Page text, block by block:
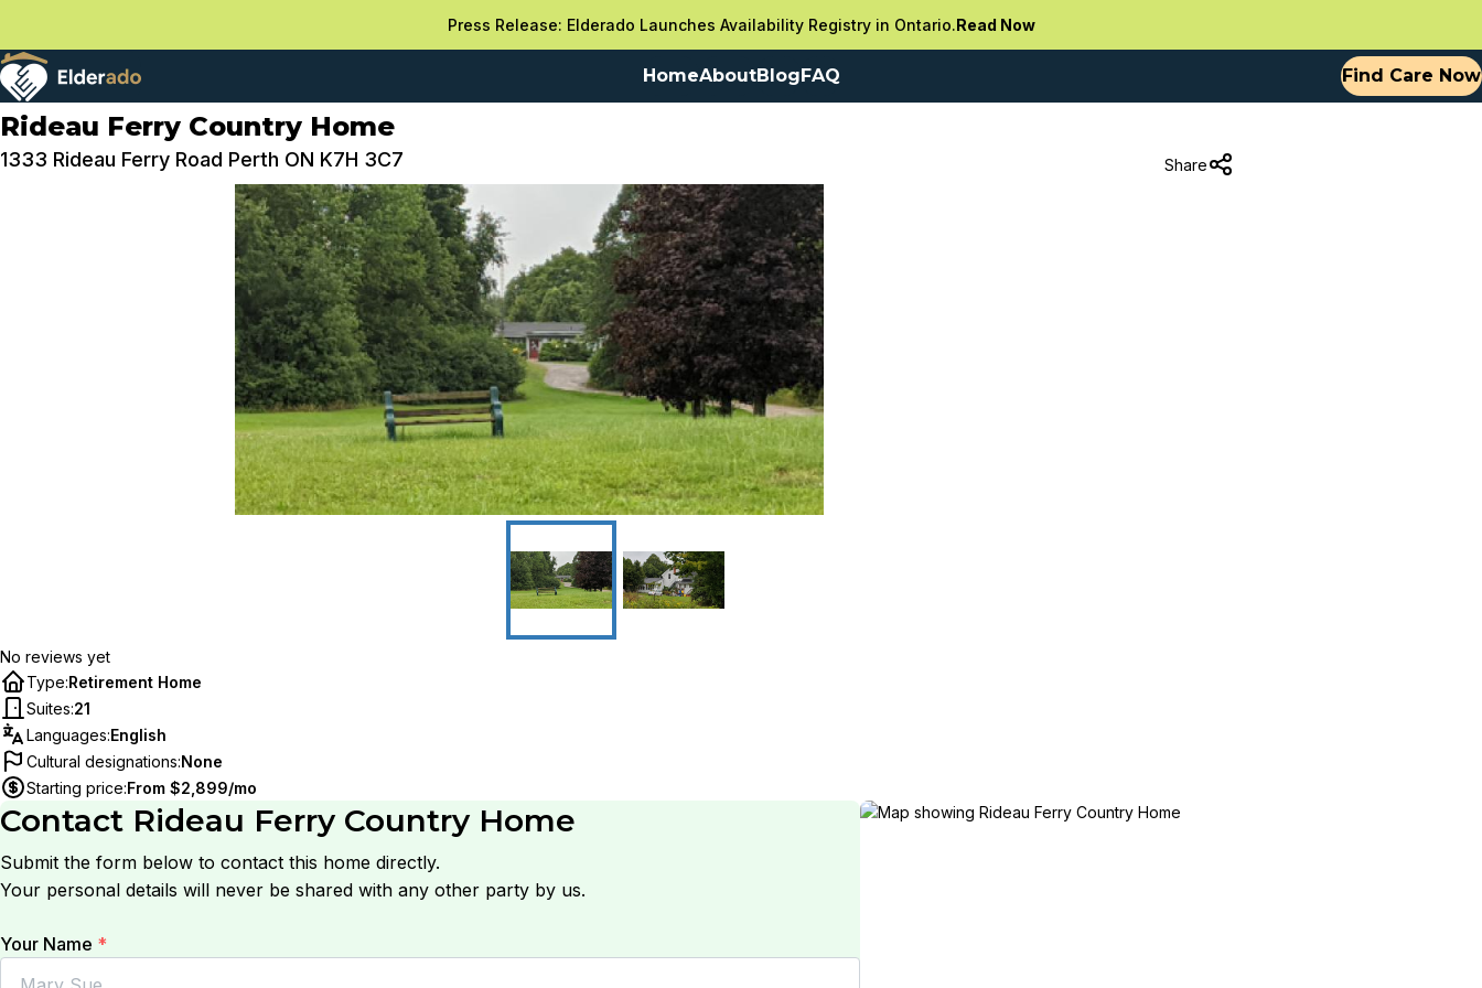
Press Release: Elderado Launches Availability Registry in Ontario.Read Now
HomeAboutBlogFAQ Find Care Now
Rideau Ferry Country Home
1333 Rideau Ferry Road Perth ON K7H 3C7 Share
No reviews yet
Type:Retirement Home
Suites:21
Languages:English
Cultural designations:None
Starting price:From $2,899/mo
Contact Rideau Ferry Country Home
Submit the form below to contact this home directly.
Your personal details will never be shared with any other party by us.
Your Name *